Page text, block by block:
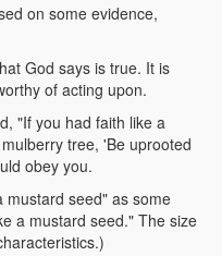
on some evidence,
God says is true. It is
of acting upon.
"If you had faith like a
tree, 'Be uprooted
obey you.
mustard seed" as some
a mustard seed." The size